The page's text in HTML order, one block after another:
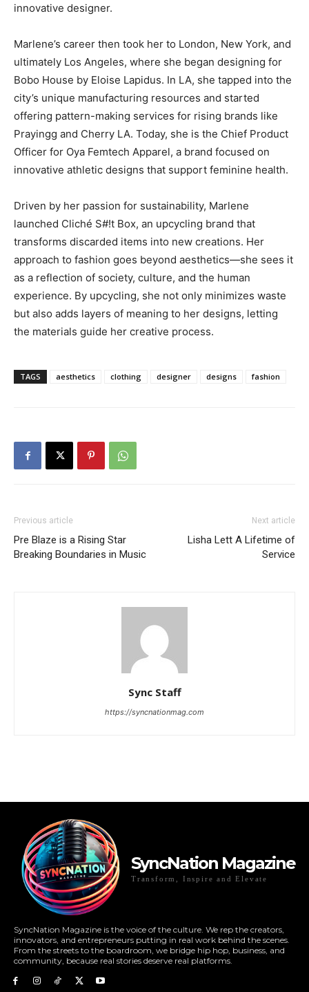
innovative designer.
Marlene’s career then took her to London, New York, and
ultimately Los Angeles, where she began designing for
Bobo House by Eloise Lapidus. In LA, she tapped into the
city’s unique manufacturing resources and started
offering pattern-making services for rising brands like
Prayingg and Cherry LA. Today, she is the Chief Product
Officer for Oya Femtech Apparel, a brand focused on
innovative athletic designs that support feminine health.
Driven by her passion for sustainability, Marlene
launched Cliché S#!t Box, an upcycling brand that
transforms discarded items into new creations. Her
approach to fashion goes beyond aesthetics—she sees it
as a reflection of society, culture, and the human
experience. By upcycling, she not only minimizes waste
but also adds layers of meaning to her designs, letting
the materials guide her creative process.
TAGS aesthetics clothing designer designs fashion
Previous article
Pre Blaze is a Rising Star
Breaking Boundaries in Music
Next article
Lisha Lett A Lifetime of
Service
Sync Staff
https://syncnationmag.com
SyncNation Magazine
Transform, Inspire and Elevate
SyncNation Magazine is the voice of the culture. We rep the creators,
innovators, and entrepreneurs putting in real work behind the scenes.
From the streets to the boardroom, we bridge hip hop, business, and
community, because real stories deserve real platforms.